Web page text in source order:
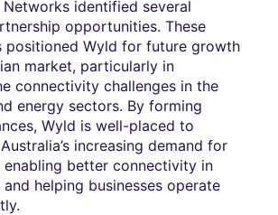
identified several
opportunities. These
positioned Wyld for future growth
market, particularly in
connectivity challenges in the
energy sectors. By forming
Wyld is well-placed to
increasing demand for
enabling better connectivity in
helping businesses operate